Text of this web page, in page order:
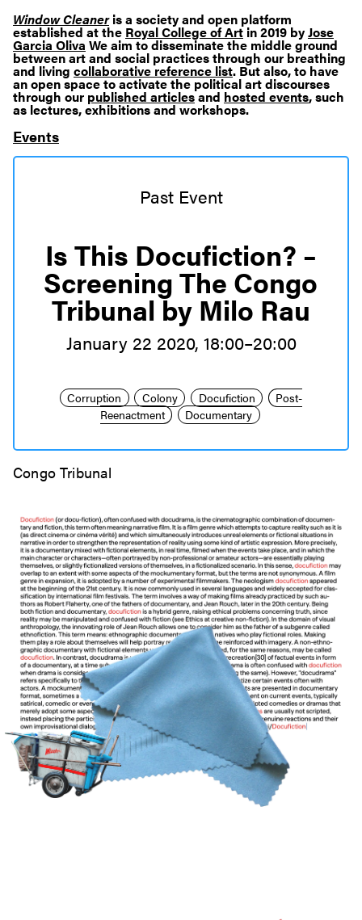
Window Cleaneris a society and open platform
established at the Royal College of Artin 2019 byJose
Garcia Oliva We aim to disseminate the middle ground
between art and social practices through our breathing
and living collaborative reference list. But also, to have
an open space to activate the political art discourses
through our published articlesand hosted events, such
as lectures, exhibitions and workshops.
Events
Past Event
Is This Docufiction? –
Screening The Congo
Tribunal by Milo Rau
January 22 2020, 18:00–20:00
Corruption Colony Docufiction
Post-
Reenactment
Documentary
Congo Tribunal